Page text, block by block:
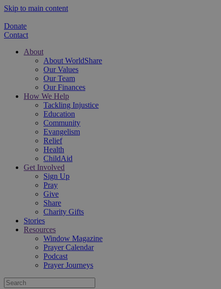
Skip to main content
Donate
Contact
About
About WorldShare
Our Values
Our Team
Our Finances
How We Help
Tackling Injustice
Education
Community
Evangelism
Relief
Health
ChildAid
Get Involved
Sign Up
Pray
Give
Share
Charity Gifts
Stories
Resources
Window Magazine
Prayer Calendar
Podcast
Prayer Journeys